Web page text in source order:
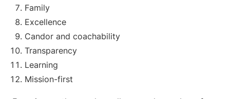
Family
Excellence
Candor and coachability
Transparency
Learning
Mission-first